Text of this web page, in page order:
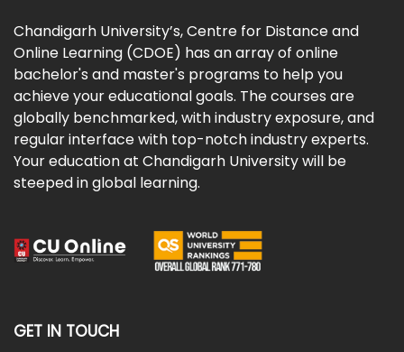
Chandigarh University’s, Centre for Distance and
Online Learning (CDOE) has an array of online
bachelor's and master's programs to help you
achieve your educational goals. The courses are
globally benchmarked, with industry exposure, and
regular interface with top-notch industry experts.
Your education at Chandigarh University will be
steeped in global learning.
GET IN TOUCH